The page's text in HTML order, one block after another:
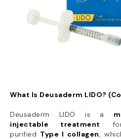
What Is Deusaderm LIDO?
Deusaderm LIDO is a
injectable treatment
purified Type I collagen,